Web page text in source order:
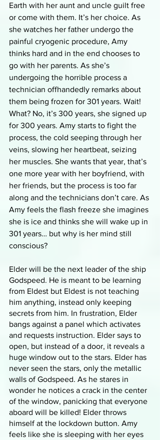
Earth with her aunt and uncle guilt free
or come with them. It’s her choice. As
she watches her father undergo the
painful cryogenic procedure, Amy
thinks hard and in the end chooses to
go with her parents. As she’s
undergoing the horrible process a
technician offhandedly remarks about
them being frozen for 301 years. Wait!
What? No, it’s 300 years, she signed up
for 300 years. Amy starts to fight the
process, the cold seeping through her
veins, slowing her heartbeat, seizing
her muscles. She wants that year, that’s
one more year with her boyfriend, with
her friends, but the process is too far
along and the technicians don’t care. As
Amy feels the flash freeze she imagines
she is ice and thinks she will wake up in
301 years… but why is her mind still
conscious?
Elder will be the next leader of the ship
Godspeed. He is meant to be learning
from Eldest but Eldest is not teaching
him anything, instead only keeping
secrets from him. In frustration, Elder
bangs against a panel which activates
and requests instruction. Elder says to
open, but instead of a door, it reveals a
huge window out to the stars. Elder has
never seen the stars, only the metallic
walls of Godspeed. As he stares in
wonder he notices a crack in the center
of the window, panicking that everyone
aboard will be killed! Elder throws
himself at the lockdown button. Amy
feels like she is sleeping with her eyes